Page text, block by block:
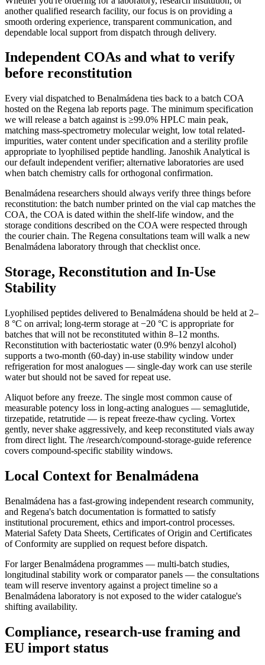
another qualified research facility, our focus is on providing a
smooth ordering experience, transparent communication, and
dependable local support from dispatch through delivery.
Independent COAs and what to verify
before reconstitution
Every vial dispatched to Benalmádena ties back to a batch COA
hosted on the Regena lab reports page. The minimum specification
we will release a batch against is ≥99.0% HPLC main peak,
matching mass-spectrometry molecular weight, low total related-
impurities, water content under specification and a sterility profile
appropriate to lyophilised peptide handling. Janoshik Analytical is
our default independent verifier; alternative laboratories are used
when batch chemistry calls for orthogonal confirmation.
Benalmádena researchers should always verify three things before
reconstitution: the batch number printed on the vial cap matches the
COA, the COA is dated within the shelf-life window, and the
storage conditions described on the COA were respected through
the courier chain. The Regena consultations team will walk a new
Benalmádena laboratory through that checklist once.
Storage, Reconstitution and In-Use
Stability
Lyophilised peptides delivered to Benalmádena should be held at 2–
8 °C on arrival; long-term storage at −20 °C is appropriate for
batches that will not be reconstituted within 8–12 months.
Reconstitution with bacteriostatic water (0.9% benzyl alcohol)
supports a two-month (60-day) in-use stability window under
refrigeration for most analogues — single-day work can use sterile
water but should not be saved for repeat use.
Aliquot before any freeze. The single most common cause of
measurable potency loss in long-acting analogues — semaglutide,
tirzepatide, retatrutide — is repeat freeze-thaw cycling. Vortex
gently, never shake aggressively, and keep reconstituted vials away
from direct light. The /research/compound-storage-guide reference
covers compound-specific stability windows.
Local Context for Benalmádena
Benalmádena has a fast-growing independent research community,
and Regena's batch documentation is formatted to satisfy
institutional procurement, ethics and import-control processes.
Material Safety Data Sheets, Certificates of Origin and Certificates
of Conformity are supplied on request before dispatch.
For larger Benalmádena programmes — multi-batch studies,
longitudinal stability work or comparator panels — the consultations
team will reserve inventory against a project timeline so a
Benalmádena laboratory is not exposed to the wider catalogue's
shifting availability.
Compliance, research-use framing and
EU import status